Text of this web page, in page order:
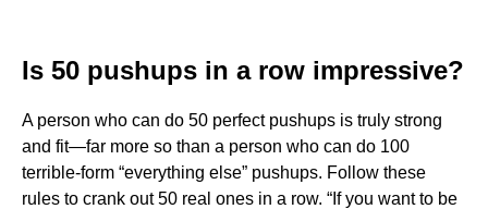
Is 50 pushups in a row impressive?
A person who can do 50 perfect pushups is truly strong
and fit—far more so than a person who can do 100
terrible-form “everything else” pushups. Follow these
rules to crank out 50 real ones in a row. “If you want to be